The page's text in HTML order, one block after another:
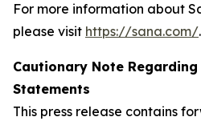
For more information about
please visit https://sana.com/.
Cautionary Note
Statements
This press release contains